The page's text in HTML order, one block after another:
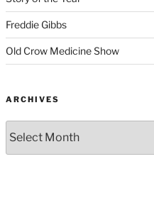
Freddie Gibbs
Old Crow Medicine Show
ARCHIVES